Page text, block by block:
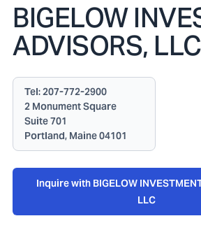
BIGELOW
ADVISORS, LLC
Tel:207-772-2900
2 Monument Square
Suite 701
Portland, Maine 04101
Inquire with BIGELOW
LLC